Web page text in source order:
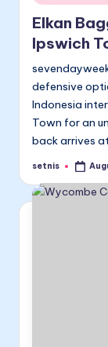
in
Elkan
Ipswich
defensive
Indonesia
Town for an
back arrives
Posted
setnis